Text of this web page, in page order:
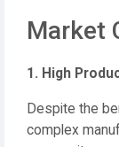
Market
1. High
Despite the
complex